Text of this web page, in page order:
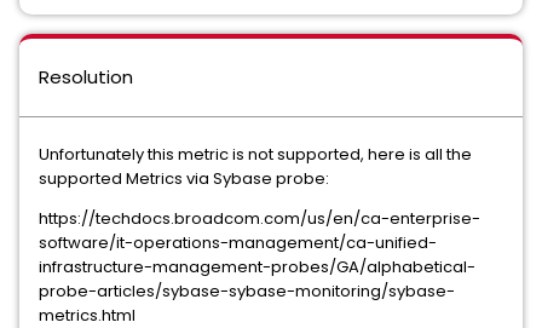
Resolution
Unfortunately this metric is not supported, here is all the
supported Metrics via Sybase probe:
https://techdocs.broadcom.com/us/en/ca-enterprise-
software/it-operations-management/ca-unified-
infrastructure-management-probes/GA/alphabetical-
probe-articles/sybase-sybase-monitoring/sybase-
metrics.html